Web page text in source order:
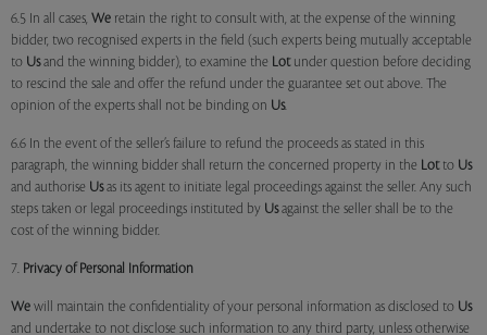
6.5 In all cases, We retain the right to consult with, at the expense of the winning
bidder, two recognised experts in the field (such experts being mutually acceptable
to Usand the winning bidder), to examine the Lotunder question before deciding
to rescind the sale and offer the refund under the guarantee set out above. The
opinion of the experts shall not be binding on Us.
6.6 In the event of the seller’s failure to refund the proceeds as stated in this
paragraph, the winning bidder shall return the concerned property in the Lotto Us
and authorise Usas its agent to initiate legal proceedings against the seller. Any such
steps taken or legal proceedings instituted by Usagainst the seller shall be to the
cost of the winning bidder.
7. Privacy of Personal Information
We will maintain the confidentiality of your personal information as disclosed to Us
and undertake to not disclose such information to any third party, unless otherwise